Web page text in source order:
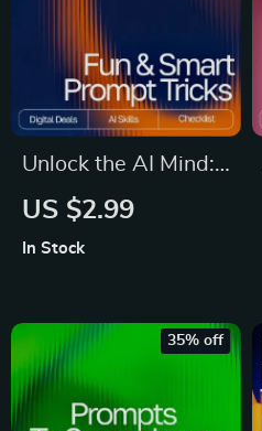
Unlock the AI Mind:
Your Fun & Smart
Mastering Prompt
Tricks for Deeper AI
Insights
US $2.99
In Stock
35% off